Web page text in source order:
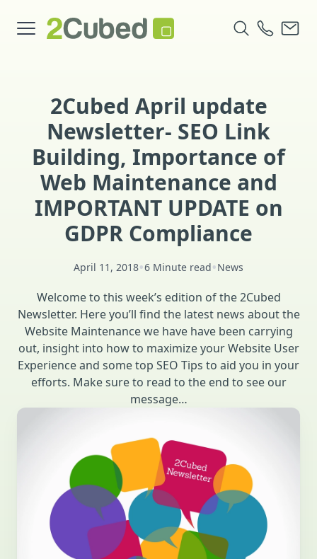
2Cubed April update
Newsletter- SEO Link
Building, Importance of
Web Maintenance and
IMPORTANT UPDATE on
GDPR Compliance
April 11, 2018•6 Minute read•News
Welcome to this week’s edition of the 2Cubed
Newsletter. Here you’ll find the latest news about the
Website Maintenance we have have been carrying
out, insight into how to maximize your Website User
Experience and some top SEO Tips to aid you in your
efforts. Make sure to read to the end to see our
message…